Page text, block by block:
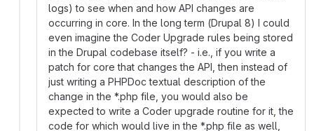
logs) to see when and how API changes are
occurring in core. In the long term (Drupal 8) I could
even imagine the Coder Upgrade rules being stored
in the Drupal codebase itself? - i.e., if you write a
patch for core that changes the API, then instead of
just writing a PHPDoc textual description of the
change in the *.php file, you would also be
expected to write a Coder upgrade routine for it, the
code for which would live in the *.php file as well,